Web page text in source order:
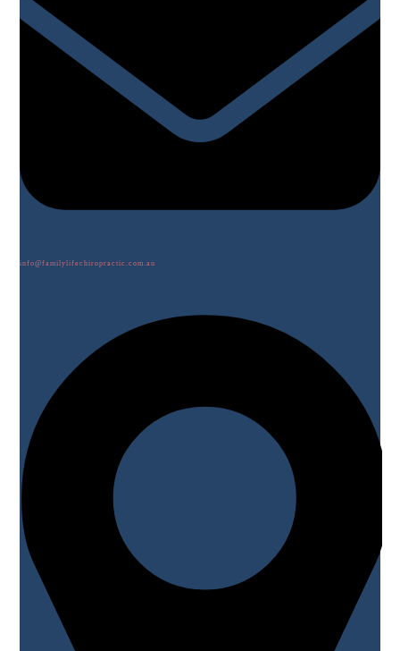
info@familylifechiropractic.com.au